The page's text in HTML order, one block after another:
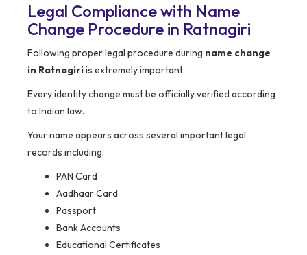
Legal Compliance with Name
Change Procedure in Ratnagiri
Following proper legal procedure during name change
in Ratnagiriis extremely important.
Every identity change must be officially verified according
to Indian law.
Your name appears across several important legal
records including:
PAN Card
Aadhaar Card
Passport
Bank Accounts
Educational Certificates